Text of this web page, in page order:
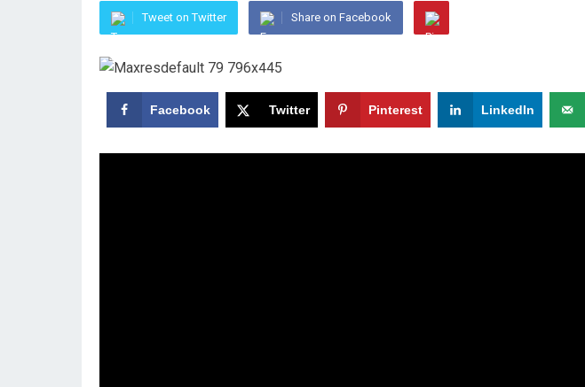
Tweet on Twitter Share on Facebook
Facebook Twitter Pinterest LinkedIn